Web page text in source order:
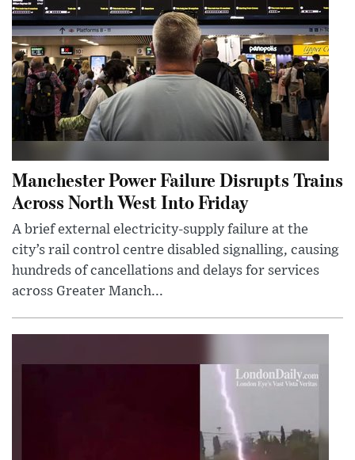
Manchester Power Failure Disrupts Trains
Across North West Into Friday
A brief external electricity-supply failure at the
city’s rail control centre disabled signalling, causing
hundreds of cancellations and delays for services
across Greater Manch...